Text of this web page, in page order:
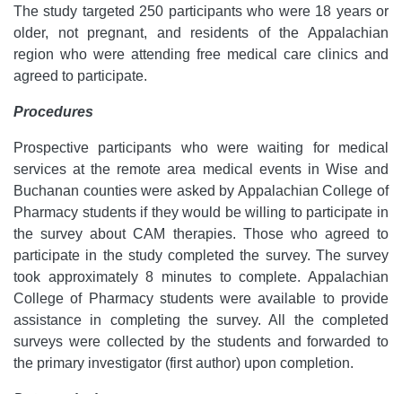
The study targeted 250 participants who were 18 years or
older, not pregnant, and residents of the Appalachian
region who were attending free medical care clinics and
agreed to participate.
Procedures
Prospective participants who were waiting for medical
services at the remote area medical events in Wise and
Buchanan counties were asked by Appalachian College of
Pharmacy students if they would be willing to participate in
the survey about CAM therapies. Those who agreed to
participate in the study completed the survey. The survey
took approximately 8 minutes to complete. Appalachian
College of Pharmacy students were available to provide
assistance in completing the survey. All the completed
surveys were collected by the students and forwarded to
the primary investigator (first author) upon completion.